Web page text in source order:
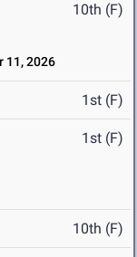
10th (F)
11, 2026
1st (F)
1st (F)
10th (F)